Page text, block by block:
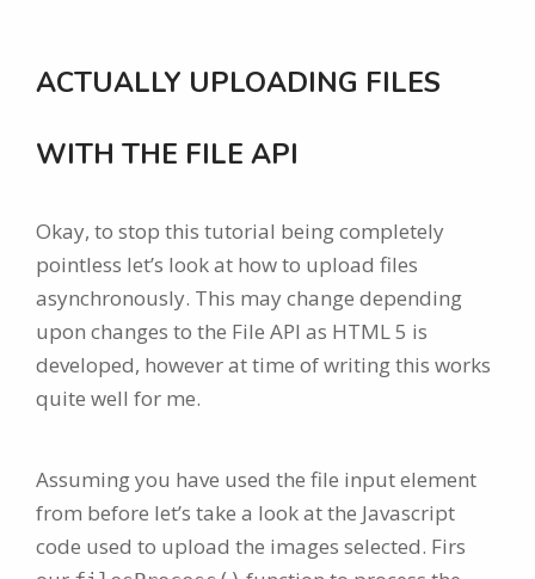
ACTUALLY UPLOADING FILES
WITH THE FILE API
Okay, to stop this tutorial being completely
pointless let’s look at how to upload files
asynchronously. This may change depending
upon changes to the File API as HTML 5 is
developed, however at time of writing this works
quite well for me.
Assuming you have used the file input element
from before let’s take a look at the Javascript
code used to upload the images selected. Firs